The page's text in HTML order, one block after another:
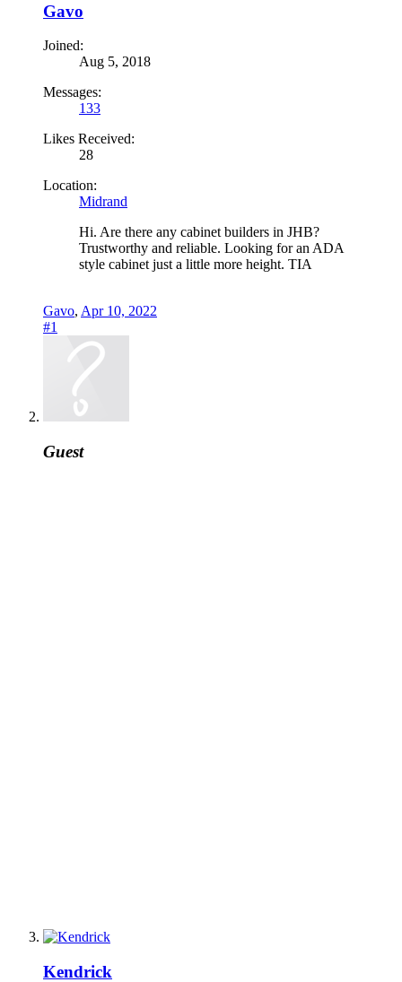
Gavo
Joined:
Aug 5, 2018
Messages:
133
Likes Received:
28
Location:
Midrand
Hi. Are there any cabinet builders in JHB?
Trustworthy and reliable. Looking for an ADA
style cabinet just a little more height. TIA
Gavo, Apr 10, 2022
#1
Guest
Kendrick